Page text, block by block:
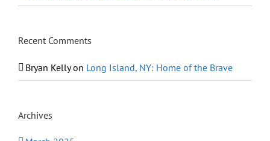
Recent Comments
Bryan Kellyon Long Island, NY: Home of the Brave
Archives